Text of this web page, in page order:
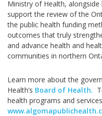
Ministry of Health,
support the review of the
the public health funding
outcomes that truly
and advance health and
communities in northern
Learn more about the
Health’s Board of Health.
health programs and